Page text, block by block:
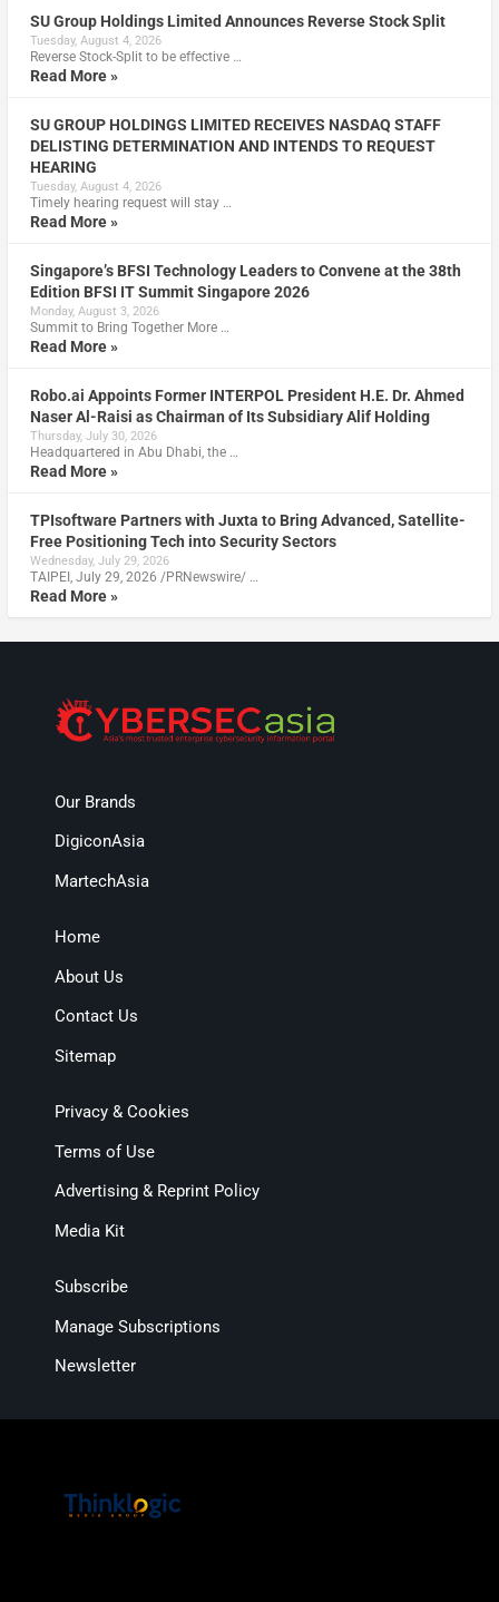
SU Group Holdings Limited Announces Reverse Stock Split
Tuesday, August 4, 2026
Reverse Stock-Split to be effective …
Read More »
SU GROUP HOLDINGS LIMITED RECEIVES NASDAQ STAFF
DELISTING DETERMINATION AND INTENDS TO REQUEST
HEARING
Tuesday, August 4, 2026
Timely hearing request will stay …
Read More »
Singapore’s BFSI Technology Leaders to Convene at the 38th
Edition BFSI IT Summit Singapore 2026
Monday, August 3, 2026
Summit to Bring Together More …
Read More »
Robo.ai Appoints Former INTERPOL President H.E. Dr. Ahmed
Naser Al-Raisi as Chairman of Its Subsidiary Alif Holding
Thursday, July 30, 2026
Headquartered in Abu Dhabi, the …
Read More »
TPIsoftware Partners with Juxta to Bring Advanced, Satellite-
Free Positioning Tech into Security Sectors
Wednesday, July 29, 2026
TAIPEI, July 29, 2026 /PRNewswire/ …
Read More »
Our Brands
DigiconAsia
MartechAsia
Home
About Us
Contact Us
Sitemap
Privacy & Cookies
Terms of Use
Advertising & Reprint Policy
Media Kit
Subscribe
Manage Subscriptions
Newsletter